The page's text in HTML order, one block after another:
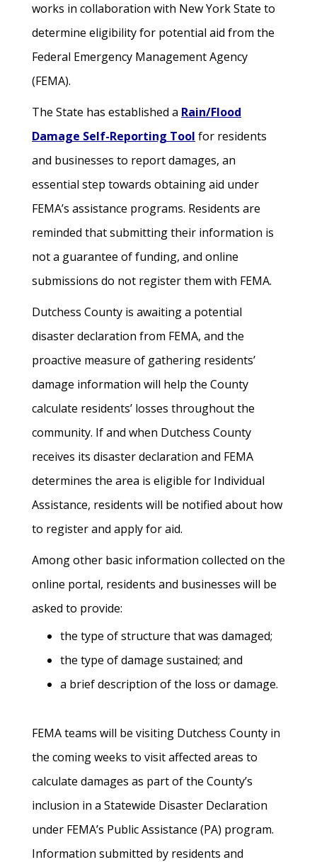
works in collaboration with New York State to
determine eligibility for potential aid from the
Federal Emergency Management Agency
(FEMA).
The State has established a Rain/Flood
Damage Self-Reporting Tool for residents
and businesses to report damages, an
essential step towards obtaining aid under
FEMA’s assistance programs. Residents are
reminded that submitting their information is
not a guarantee of funding, and online
submissions do not register them with FEMA.
Dutchess County is awaiting a potential
disaster declaration from FEMA, and the
proactive measure of gathering residents’
damage information will help the County
calculate residents’ losses throughout the
community. If and when Dutchess County
receives its disaster declaration and FEMA
determines the area is eligible for Individual
Assistance, residents will be notified about how
to register and apply for aid.
Among other basic information collected on the
online portal, residents and businesses will be
asked to provide:
the type of structure that was damaged;
the type of damage sustained; and
a brief description of the loss or damage.
FEMA teams will be visiting Dutchess County in
the coming weeks to visit affected areas to
calculate damages as part of the County’s
inclusion in a Statewide Disaster Declaration
under FEMA’s Public Assistance (PA) program.
Information submitted by residents and